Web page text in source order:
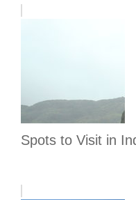
Spots to Visit in